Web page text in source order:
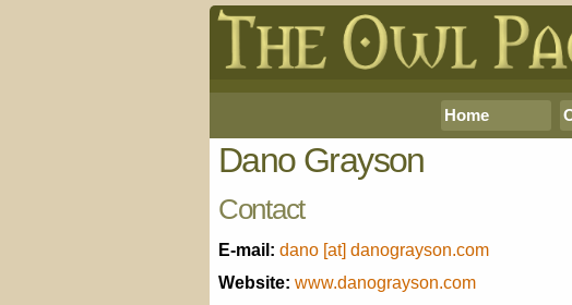
Home
Dano Grayson
Contact
E-mail: dano [at] danograyson.com
Website: www.danograyson.com